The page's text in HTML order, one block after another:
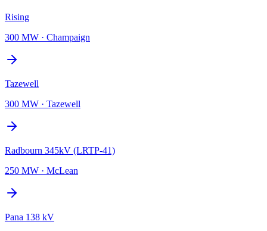
Rising
300 MW · Champaign
Tazewell
300 MW · Tazewell
Radbourn 345kV (LRTP-41)
250 MW · McLean
Pana 138 kV